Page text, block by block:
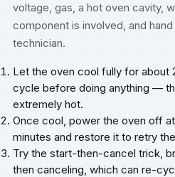
voltage, gas, a hot oven cavity,
component is involved, and
technician.
Let the oven cool fully for about
cycle before doing anything —
extremely hot.
Once cool, power the oven off
minutes and restore it to retry
Try the start-then-cancel trick,
then canceling, which can re-